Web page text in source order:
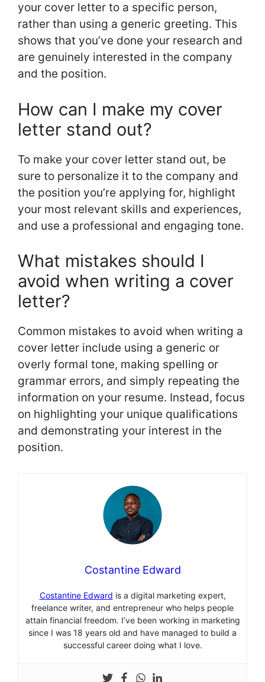
your cover letter to a specific person,
rather than using a generic greeting. This
shows that you’ve done your research and
are genuinely interested in the company
and the position.
How can I make my cover
letter stand out?
To make your cover letter stand out, be
sure to personalize it to the company and
the position you’re applying for, highlight
your most relevant skills and experiences,
and use a professional and engaging tone.
What mistakes should I
avoid when writing a cover
letter?
Common mistakes to avoid when writing a
cover letter include using a generic or
overly formal tone, making spelling or
grammar errors, and simply repeating the
information on your resume. Instead, focus
on highlighting your unique qualifications
and demonstrating your interest in the
position.
Costantine Edward
Costantine Edward is a digital marketing expert,
freelance writer, and entrepreneur who helps people
attain financial freedom. I’ve been working in marketing
since I was 18 years old and have managed to build a
successful career doing what I love.